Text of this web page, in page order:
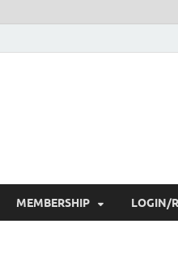
MEMBERSHIP LOGIN/